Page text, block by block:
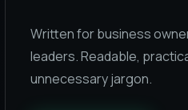
Written for business
leaders. Readable,
unnecessary jargon.